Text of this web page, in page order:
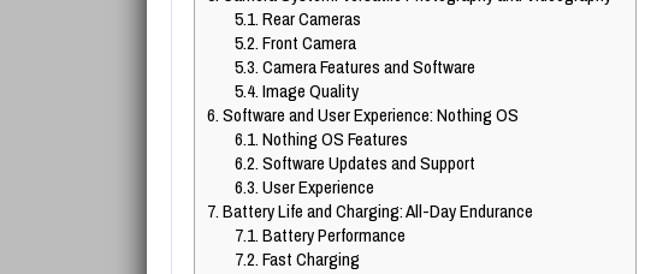
5.1.Rear Cameras
5.2.Front Camera
5.3.Camera Features and Software
5.4.Image Quality
6.Software and User Experience: Nothing OS
6.1.Nothing OS Features
6.2.Software Updates and Support
6.3.User Experience
7.Battery Life and Charging: All-Day Endurance
7.1.Battery Performance
7.2.Fast Charging